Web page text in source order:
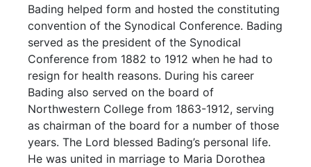
Bading helped form and hosted the constituting
convention of the Synodical Conference. Bading
served as the president of the Synodical
Conference from 1882 to 1912 when he had to
resign for health reasons. During his career
Bading also served on the board of
Northwestern College from 1863-1912, serving
as chairman of the board for a number of those
years. The Lord blessed Bading’s personal life.
He was united in marriage to Maria Dorothea